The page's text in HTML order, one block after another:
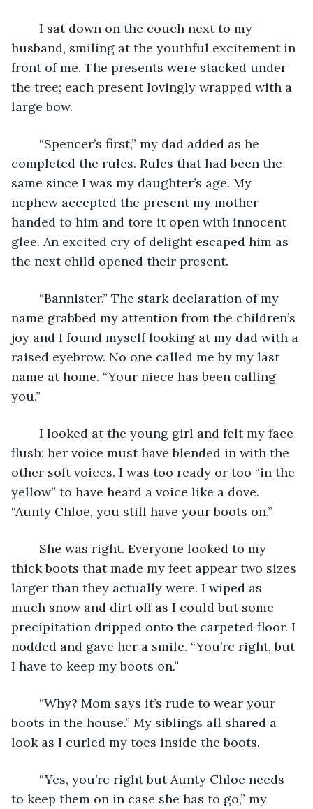
husband, smiling at the youthful excitement in
front of me. The presents were stacked under
the tree; each present lovingly wrapped with a
large bow.
completed the rules. Rules that had been the
same since I was my daughter’s age. My
nephew accepted the present my mother
handed to him and tore it open with innocent
glee. An excited cry of delight escaped him as
the next child opened their present.
name grabbed my attention from the children’s
joy and I found myself looking at my dad with a
raised eyebrow. No one called me by my last
name at home. “Your niece has been calling
you.”
flush; her voice must have blended in with the
other soft voices. I was too ready or too “in the
yellow” to have heard a voice like a dove.
“Aunty Chloe, you still have your boots on.”
thick boots that made my feet appear two sizes
larger than they actually were. I wiped as
much snow and dirt off as I could but some
precipitation dripped onto the carpeted floor. I
nodded and gave her a smile. “You’re right, but
I have to keep my boots on.”
boots in the house.” My siblings all shared a
look as I curled my toes inside the boots.
to keep them on in case she has to go,” my